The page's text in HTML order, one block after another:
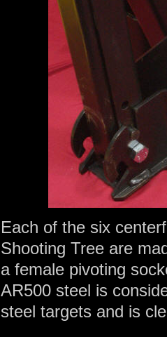
Each of the six
Shooting Tree are
a female pivoting
AR500 steel is
steel targets and is